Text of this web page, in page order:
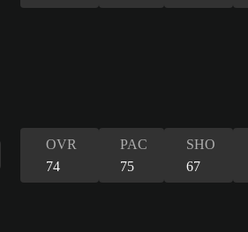
OVR
74
PAC
75
SHO
67